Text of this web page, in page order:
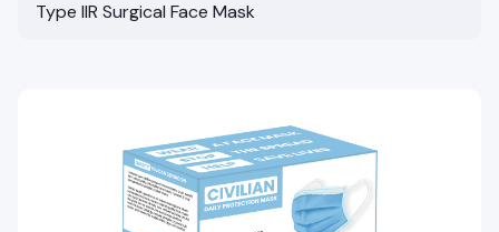
Type IIR Surgical Face Mask